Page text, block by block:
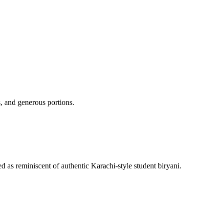
generous portions.
as reminiscent of authentic Karachi-style student biryani.